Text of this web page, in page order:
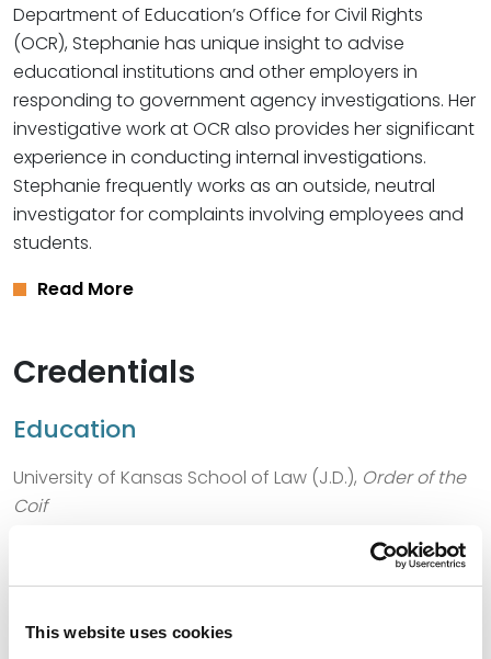
This website uses cookies
Department of Education’s Office for Civil Rights
(OCR), Stephanie has unique insight to advise
educational institutions and other employers in
responding to government agency investigations. Her
investigative work at OCR also provides her significant
experience in conducting internal investigations.
Stephanie frequently works as an outside, neutral
investigator for complaints involving employees and
students.
Read More
Credentials
Education
University of Kansas School of Law (J.D.), Order of the
Coif